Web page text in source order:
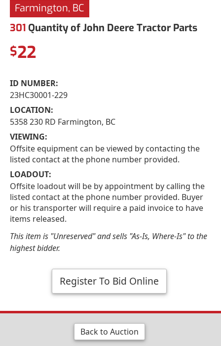
Farmington, BC
301 Quantity of John Deere Tractor Parts
$22
ID NUMBER:
23HC30001-229
LOCATION:
5358 230 RD Farmington, BC
VIEWING:
Offsite equipment can be viewed by contacting the
listed contact at the phone number provided.
LOADOUT:
Offsite loadout will be by appointment by calling the
listed contact at the phone number provided. Buyer
or his transporter will require a paid invoice to have
items released.
This item is "Unreserved" and sells "As-Is, Where-Is" to the
highest bidder.
Register To Bid Online
Back to Auction